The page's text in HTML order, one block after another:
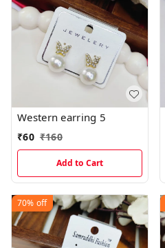
Western earring 5
₹60 ₹160
Add to Cart
70% off